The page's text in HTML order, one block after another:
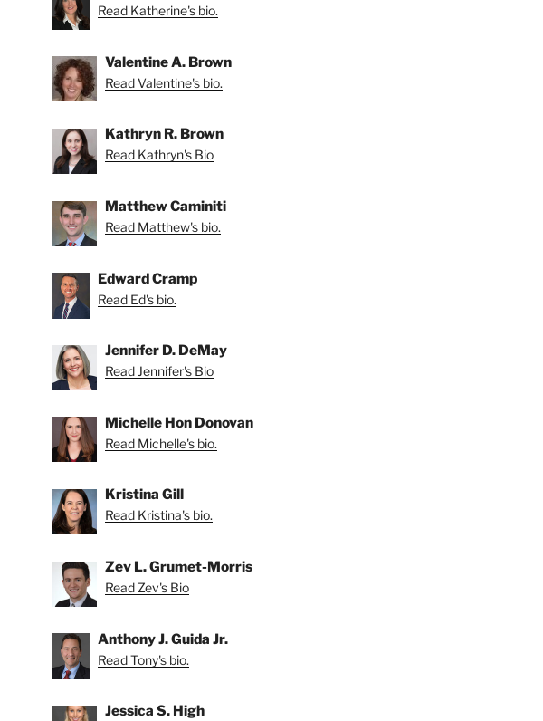
Read Katherine's bio.
Valentine A. Brown
Read Valentine's bio.
Kathryn R. Brown
Read Kathryn's Bio
Matthew Caminiti
Read Matthew's bio.
Edward Cramp
Read Ed's bio.
Jennifer D. DeMay
Read Jennifer's Bio
Michelle Hon Donovan
Read Michelle's bio.
Kristina Gill
Read Kristina's bio.
Zev L. Grumet-Morris
Read Zev's Bio
Anthony J. Guida Jr.
Read Tony's bio.
Jessica S. High